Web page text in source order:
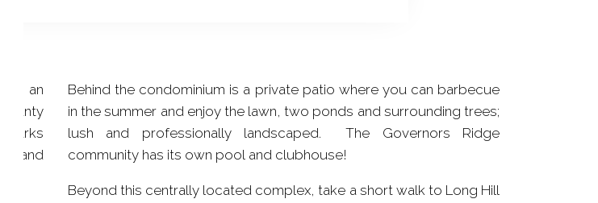
is an
parks
and
Behind the condominium is a private patio where you can barbecue
in the summer and enjoy the lawn, two ponds and surrounding trees;
lush and professionally landscaped. The Governors Ridge
community has its own pool and clubhouse!
Beyond this centrally located complex, take a short walk to Long Hill